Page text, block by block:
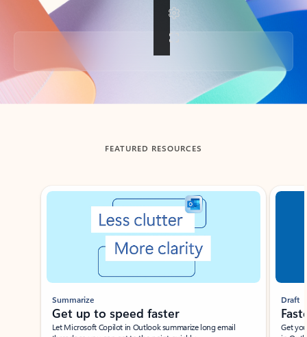
Back to tabs
FEATURED RESOURCES
Showing slide 1 of 3
Summarize
Get up to speed faster ​
Let Microsoft Copilot in Outlook summarize long email
Draft
Get